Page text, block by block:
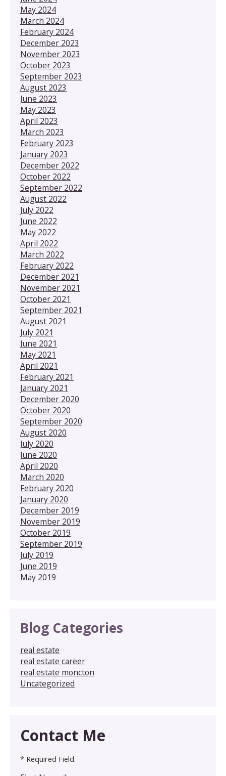
May 2024
March 2024
February 2024
December 2023
November 2023
October 2023
September 2023
August 2023
June 2023
May 2023
April 2023
March 2023
February 2023
January 2023
December 2022
October 2022
September 2022
August 2022
July 2022
June 2022
May 2022
April 2022
March 2022
February 2022
December 2021
November 2021
October 2021
September 2021
August 2021
July 2021
June 2021
May 2021
April 2021
February 2021
January 2021
December 2020
October 2020
September 2020
August 2020
July 2020
June 2020
April 2020
March 2020
February 2020
January 2020
December 2019
November 2019
October 2019
September 2019
July 2019
June 2019
May 2019
Blog Categories
real estate
real estate career
real estate moncton
Uncategorized
Contact Me
* Required Field.